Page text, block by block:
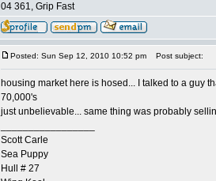
04 361, Grip Fast
Posted: Sun Sep 12, 2010 10:52 pm Post subject:
housing market here is hosed... I talked to a guy
70,000's
just unbelievable... same thing was probably
Scott Carle
Sea Puppy
Hull # 27